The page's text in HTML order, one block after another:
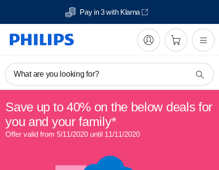
Pay in 3 with Klarna
What are you looking for?
Save up to 40% on the below deals for
you and your family*
Offer valid from 5/11/2020 until 11/11/2020